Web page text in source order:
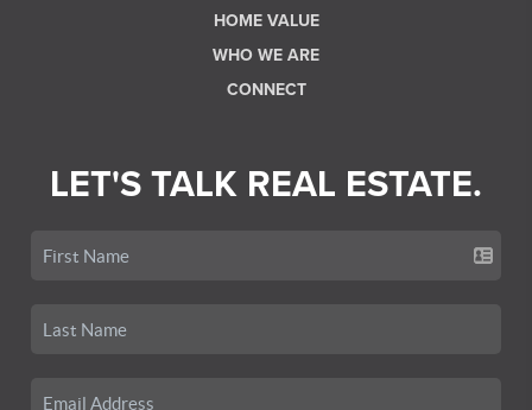
HOME VALUE
WHO WE ARE
CONNECT
LET'S TALK REAL ESTATE.